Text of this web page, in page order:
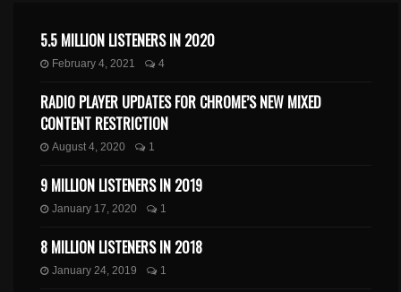
5.5 MILLION LISTENERS IN 2020
February 4, 2021 4
RADIO PLAYER UPDATES FOR CHROME’S NEW MIXED
CONTENT RESTRICTION
August 4, 2020 1
9 MILLION LISTENERS IN 2019
January 17, 2020 1
8 MILLION LISTENERS IN 2018
January 24, 2019 1